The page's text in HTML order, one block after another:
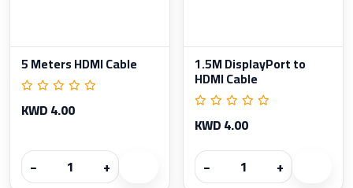
5 Meters HDMI Cable
KWD 4.00
− +
1.5M DisplayPort to
HDMI Cable
KWD 4.00
−
+